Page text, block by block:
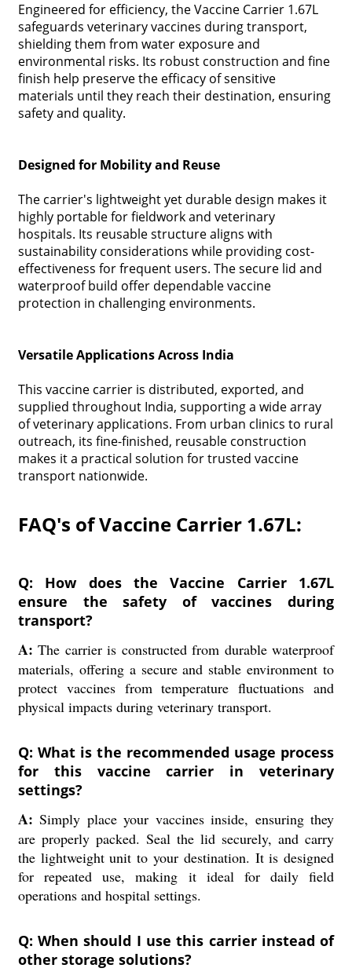
Engineered for efficiency, the Vaccine Carrier 1.67L
safeguards veterinary vaccines during transport,
shielding them from water exposure and
environmental risks. Its robust construction and fine
finish help preserve the efficacy of sensitive
materials until they reach their destination, ensuring
safety and quality.
Designed for Mobility and Reuse
The carrier's lightweight yet durable design makes it
highly portable for fieldwork and veterinary
hospitals. Its reusable structure aligns with
sustainability considerations while providing cost-
effectiveness for frequent users. The secure lid and
waterproof build offer dependable vaccine
protection in challenging environments.
Versatile Applications Across India
This vaccine carrier is distributed, exported, and
supplied throughout India, supporting a wide array
of veterinary applications. From urban clinics to rural
outreach, its fine-finished, reusable construction
makes it a practical solution for trusted vaccine
transport nationwide.
FAQ's of Vaccine Carrier 1.67L:
Q: How does the Vaccine Carrier 1.67L
ensure the safety of vaccines during
transport?
A: The carrier is constructed from durable waterproof
materials, offering a secure and stable environment to
protect vaccines from temperature fluctuations and
physical impacts during veterinary transport.
Q: What is the recommended usage process
for this vaccine carrier in veterinary
settings?
A: Simply place your vaccines inside, ensuring they
are properly packed. Seal the lid securely, and carry
the lightweight unit to your destination. It is designed
for repeated use, making it ideal for daily field
operations and hospital settings.
Q: When should I use this carrier instead of
other storage solutions?